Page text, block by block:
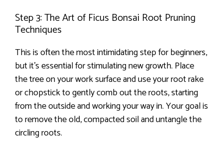
Step 3: The Art of Ficus Bonsai Root Pruning
Techniques
This is often the most intimidating step for beginners,
but it’s essential for stimulating new growth. Place
the tree on your work surface and use your root rake
or chopstick to gently comb out the roots, starting
from the outside and working your way in. Your goal is
to remove the old, compacted soil and untangle the
circling roots.